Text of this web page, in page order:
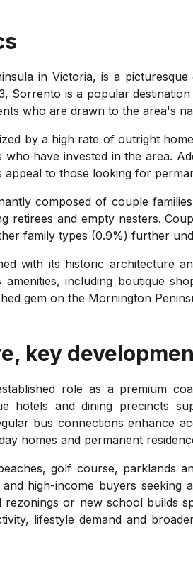
in Victoria, is a
Sorrento is a popular
who are drawn to the area's
by a high rate of outright
have invested in the area.
to those looking for
composed of couple
retirees and empty nesters.
family types (0.9%) further
with its historic architecture
including boutique
gem on the Mornington
key
role as a premium
hotels and dining precincts
bus connections enhance
homes and permanent
golf course, parklands
high-income buyers
or new school builds
lifestyle demand and